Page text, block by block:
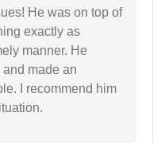
He was on top of
exactly as
manner. He
made an
I recommend him